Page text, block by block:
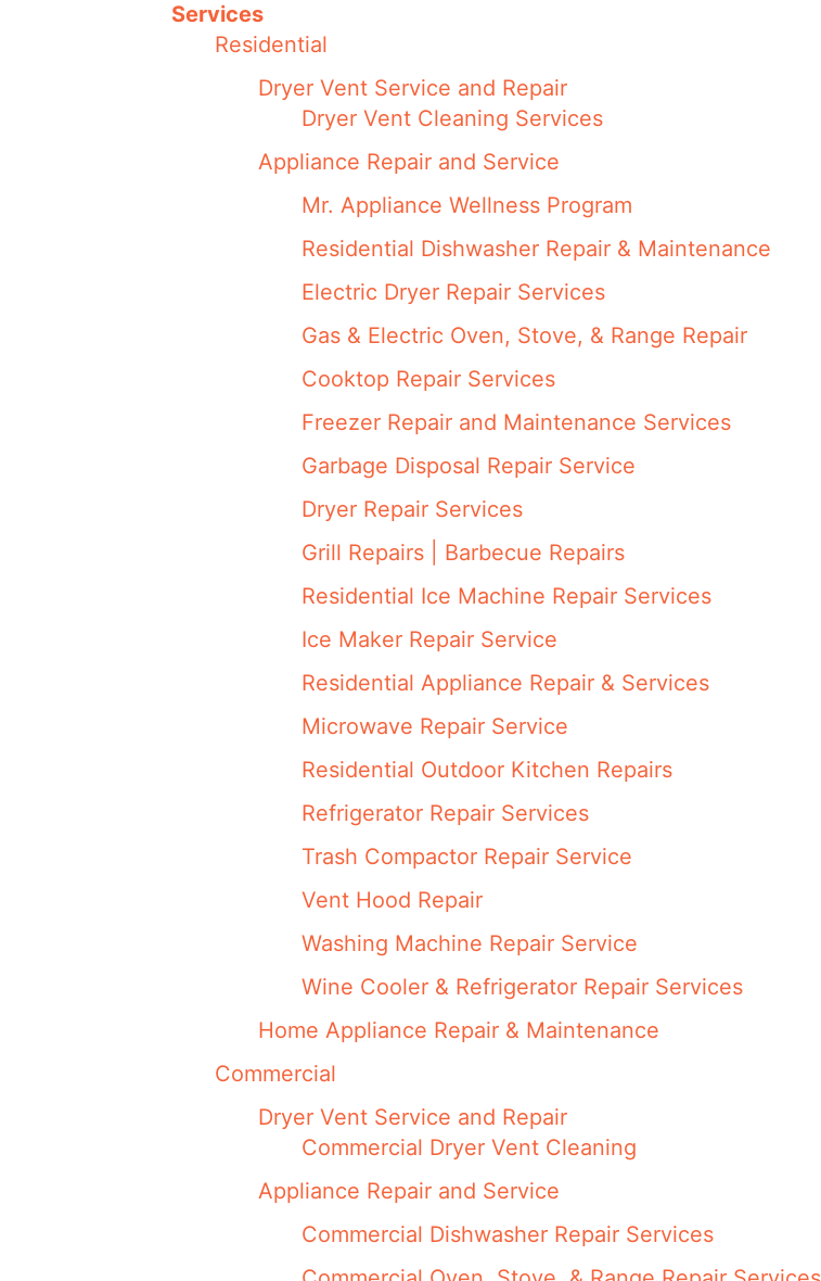
Services
Residential
Dryer Vent Service and Repair
Dryer Vent Cleaning Services
Appliance Repair and Service
Mr. Appliance Wellness Program
Residential Dishwasher Repair & Maintenance
Electric Dryer Repair Services
Gas & Electric Oven, Stove, & Range Repair
Cooktop Repair Services
Freezer Repair and Maintenance Services
Garbage Disposal Repair Service
Dryer Repair Services
Grill Repairs | Barbecue Repairs
Residential Ice Machine Repair Services
Ice Maker Repair Service
Residential Appliance Repair & Services
Microwave Repair Service
Residential Outdoor Kitchen Repairs
Refrigerator Repair Services
Trash Compactor Repair Service
Vent Hood Repair
Washing Machine Repair Service
Wine Cooler & Refrigerator Repair Services
Home Appliance Repair & Maintenance
Commercial
Dryer Vent Service and Repair
Commercial Dryer Vent Cleaning
Appliance Repair and Service
Commercial Dishwasher Repair Services